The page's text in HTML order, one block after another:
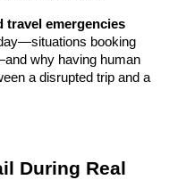
travel emergencies
booking
why having human
a disrupted trip and a
During Real